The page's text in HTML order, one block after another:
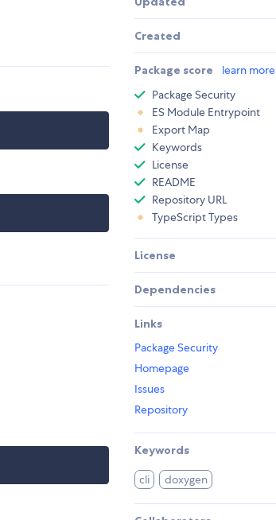
Created
Package score learn more
Package Security
ES Module Entrypoint
Export Map
Keywords
License
README
Repository URL
TypeScript Types
License
Dependencies
Links
Package Security
Homepage
Issues
Repository
Keywords
cli doxygen